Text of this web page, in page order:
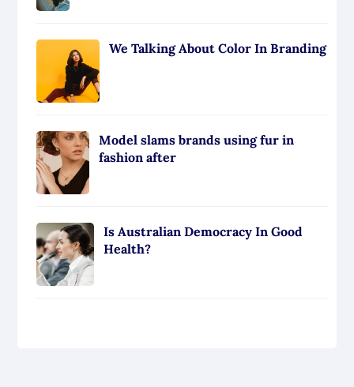
We Talking About Color In Branding
Model slams brands using fur in
fashion after
Is Australian Democracy In Good
Health?